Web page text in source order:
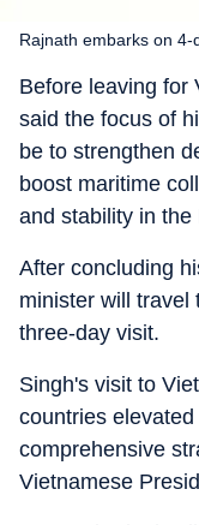
Rajnath embarks on
Before leaving for
said the focus of
be to strengthen
boost maritime
and stability in
After concluding
minister will travel
three-day visit.
Singh's visit to
countries
comprehensive
Vietnamese